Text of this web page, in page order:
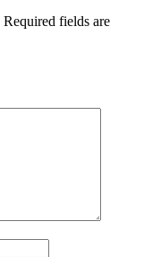
Required fields are